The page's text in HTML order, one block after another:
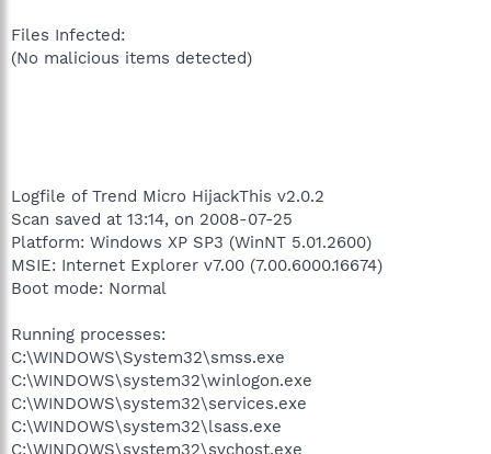
Files Infected:
(No malicious items detected)
Logfile of Trend Micro HijackThis v2.0.2
Scan saved at 13:14, on 2008-07-25
Platform: Windows XP SP3 (WinNT 5.01.2600)
MSIE: Internet Explorer v7.00 (7.00.6000.16674)
Boot mode: Normal
Running processes:
C:\WINDOWS\System32\smss.exe
C:\WINDOWS\system32\winlogon.exe
C:\WINDOWS\system32\services.exe
C:\WINDOWS\system32\lsass.exe
C:\WINDOWS\system32\svchost.exe